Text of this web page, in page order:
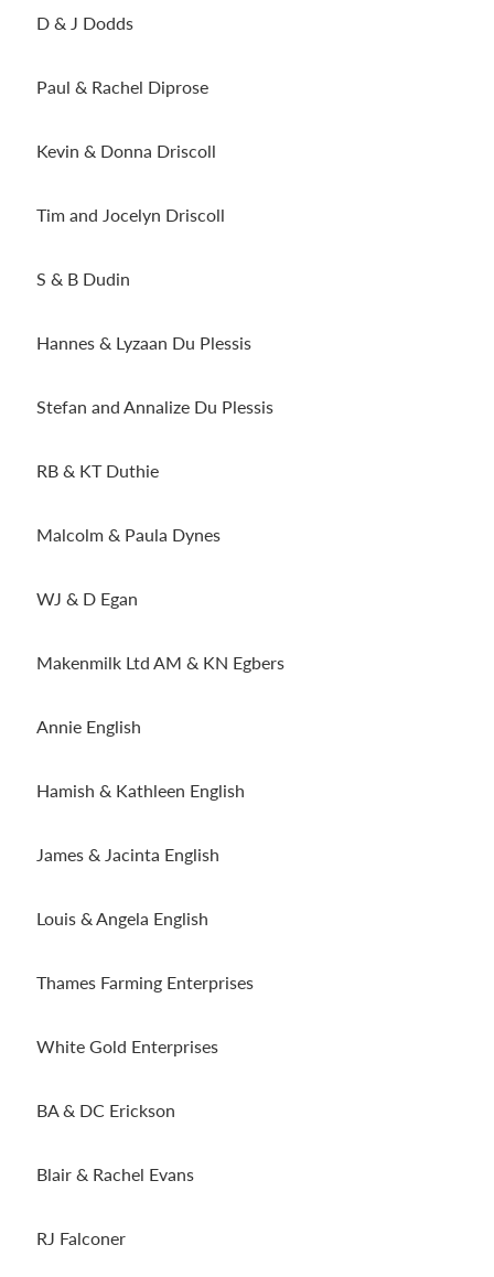
D & J Dodds
Paul & Rachel Diprose
Kevin & Donna Driscoll
Tim and Jocelyn Driscoll
S & B Dudin
Hannes & Lyzaan Du Plessis
Stefan and Annalize Du Plessis
RB & KT Duthie
Malcolm & Paula Dynes
WJ & D Egan
Makenmilk Ltd AM & KN Egbers
Annie English
Hamish & Kathleen English
James & Jacinta English
Louis & Angela English
Thames Farming Enterprises
White Gold Enterprises
BA & DC Erickson
Blair & Rachel Evans
RJ Falconer